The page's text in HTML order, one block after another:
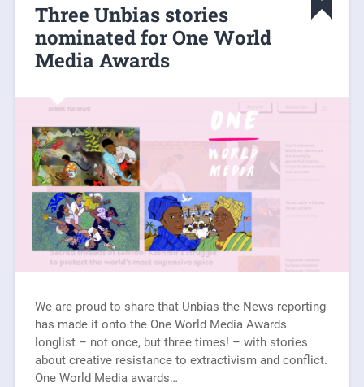
Three Unbias stories
nominated for One World
Media Awards
We are proud to share that Unbias the News reporting
has made it onto the One World Media Awards
longlist – not once, but three times! – with stories
about creative resistance to extractivism and conflict.
One World Media awards…